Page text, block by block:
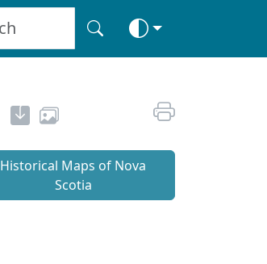
Historical Maps of Nova
Scotia